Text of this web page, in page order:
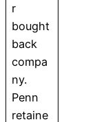
r
bought
back
compa
ny.
Penn
retaine